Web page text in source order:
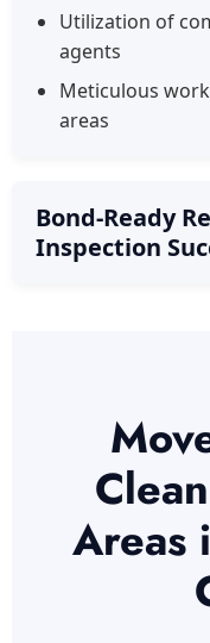
Utilization of
agents
Meticulous
areas
Bond-Ready
Inspection
Areas